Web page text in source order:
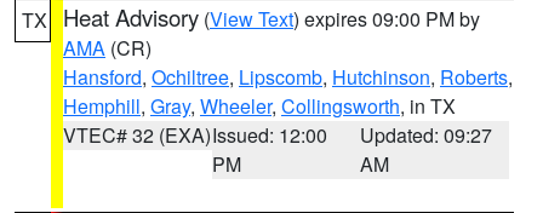
TX Heat Advisory (View Text) expires 09:00 PM by
AMA (CR)
Hansford, Ochiltree, Lipscomb, Hutchinson, Roberts,
Hemphill, Gray, Wheeler, Collingsworth, in TX
VTEC# 32 (EXA)Issued: 12:00
PM
Updated: 09:27
AM